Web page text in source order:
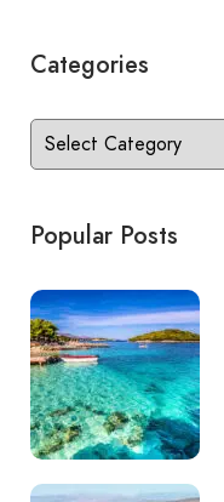
Categories
Popular Posts